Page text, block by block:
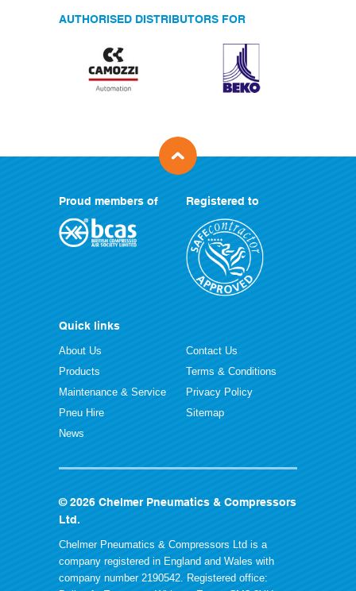
AUTHORISED DISTRIBUTORS FOR
Proud members of Registered to
Quick links
About Us
Products
Maintenance & Service
Pneu Hire
News
Contact Us
Terms & Conditions
Privacy Policy
Sitemap
© 2026 Chelmer Pneumatics & Compressors
Ltd.
Chelmer Pneumatics & Compressors Ltd is a
company registered in England and Wales with
company number 2190542. Registered office: